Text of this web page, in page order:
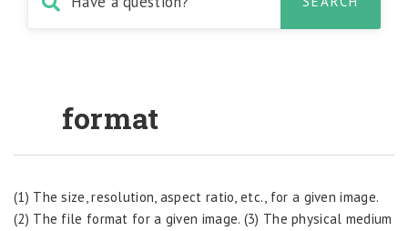
format
(1) The size, resolution, aspect ratio, etc., for a given image.
(2) The file format for a given image. (3) The physical medium